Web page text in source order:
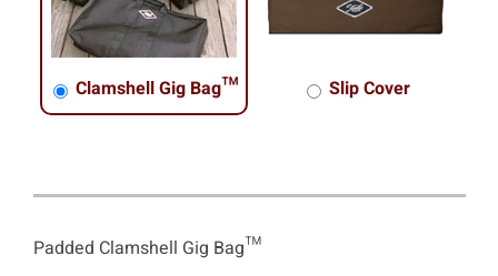
Clamshell Gig Bag™ Slip Cover
Padded Clamshell Gig Bag™